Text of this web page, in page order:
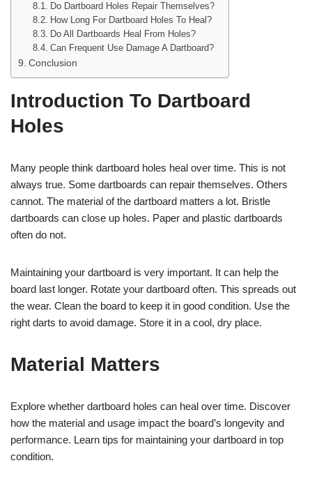
Do Dartboard Holes Repair Themselves?
How Long For Dartboard Holes To Heal?
Do All Dartboards Heal From Holes?
Can Frequent Use Damage A Dartboard?
Conclusion
Introduction To Dartboard
Holes
Many people think dartboard holes heal over time. This is not
always true. Some dartboards can repair themselves. Others
cannot. The material of the dartboard matters a lot. Bristle
dartboards can close up holes. Paper and plastic dartboards
often do not.
Maintaining your dartboard is very important. It can help the
board last longer. Rotate your dartboard often. This spreads out
the wear. Clean the board to keep it in good condition. Use the
right darts to avoid damage. Store it in a cool, dry place.
Material Matters
Explore whether dartboard holes can heal over time. Discover
how the material and usage impact the board’s longevity and
performance. Learn tips for maintaining your dartboard in top
condition.